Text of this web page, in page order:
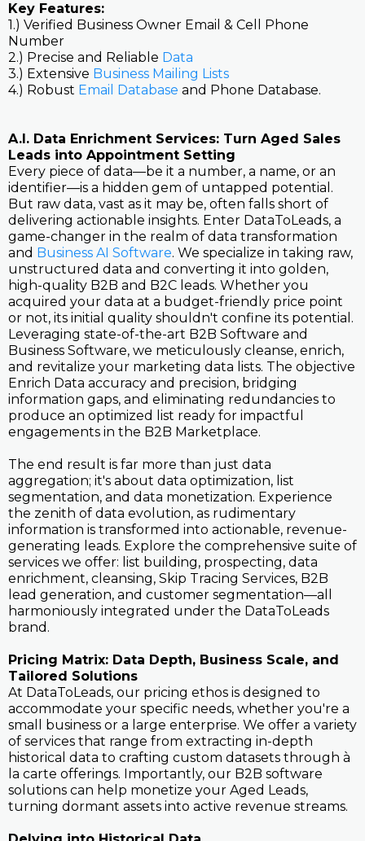
Key Features:
1.) Verified Business Owner Email & Cell Phone
Number
2.) Precise and Reliable Data
3.) Extensive Business Mailing Lists
4.) Robust Email Database and Phone Database.
A.I. Data Enrichment Services: Turn Aged Sales
Leads into Appointment Setting
Every piece of data—be it a number, a name, or an
identifier—is a hidden gem of untapped potential.
But raw data, vast as it may be, often falls short of
delivering actionable insights. Enter DataToLeads, a
game-changer in the realm of data transformation
and Business AI Software. We specialize in taking raw,
unstructured data and converting it into golden,
high-quality B2B and B2C leads. Whether you
acquired your data at a budget-friendly price point
or not, its initial quality shouldn't confine its potential.
Leveraging state-of-the-art B2B Software and
Business Software, we meticulously cleanse, enrich,
and revitalize your marketing data lists. The objective
Enrich Data accuracy and precision, bridging
information gaps, and eliminating redundancies to
produce an optimized list ready for impactful
engagements in the B2B Marketplace.
The end result is far more than just data
aggregation; it's about data optimization, list
segmentation, and data monetization. Experience
the zenith of data evolution, as rudimentary
information is transformed into actionable, revenue-
generating leads. Explore the comprehensive suite of
services we offer: list building, prospecting, data
enrichment, cleansing, Skip Tracing Services, B2B
lead generation, and customer segmentation—all
harmoniously integrated under the DataToLeads
brand.
Pricing Matrix: Data Depth, Business Scale, and
Tailored Solutions
At DataToLeads, our pricing ethos is designed to
accommodate your specific needs, whether you're a
small business or a large enterprise. We offer a variety
of services that range from extracting in-depth
historical data to crafting custom datasets through à
la carte offerings. Importantly, our B2B software
solutions can help monetize your Aged Leads,
turning dormant assets into active revenue streams.